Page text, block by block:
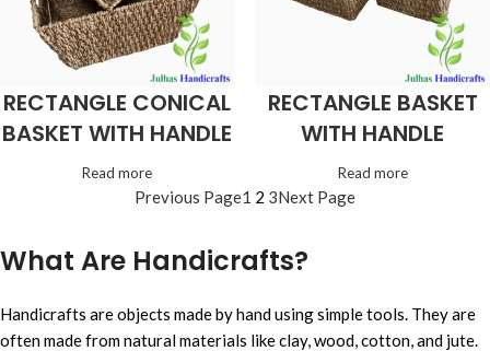
RECTANGLE CONICAL
BASKET WITH HANDLE
Read more
RECTANGLE BASKET
WITH HANDLE
Read more
Previous Page1 2 3Next Page
What Are Handicrafts?
Handicrafts are objects made by hand using simple tools. They are
often made from natural materials like clay, wood, cotton, and jute.